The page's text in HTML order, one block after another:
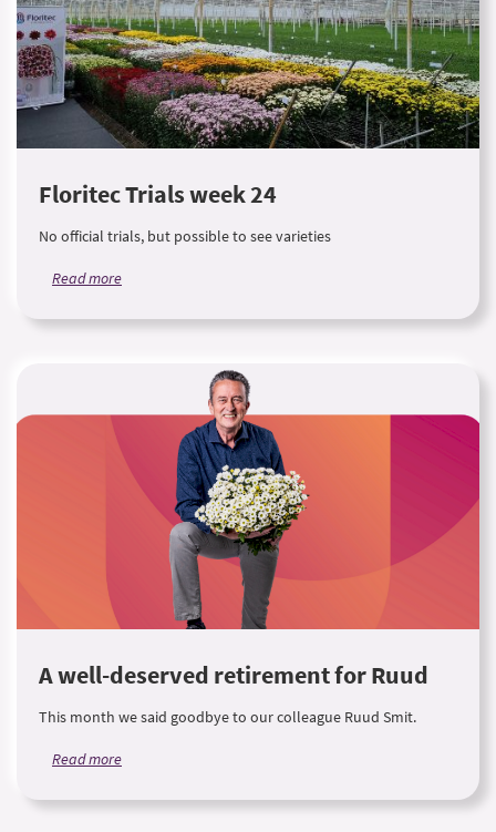
Floritec Trials week 24
No official trials, but possible to see varieties
Read more
A well-deserved retirement for Ruud
This month we said goodbye to our colleague Ruud Smit.
Read more